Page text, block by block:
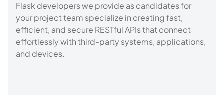
Flask developers we provide as candidates for
your project team specialize in creating fast,
efficient, and secure RESTful APIs that connect
effortlessly with third-party systems, applications,
and devices.